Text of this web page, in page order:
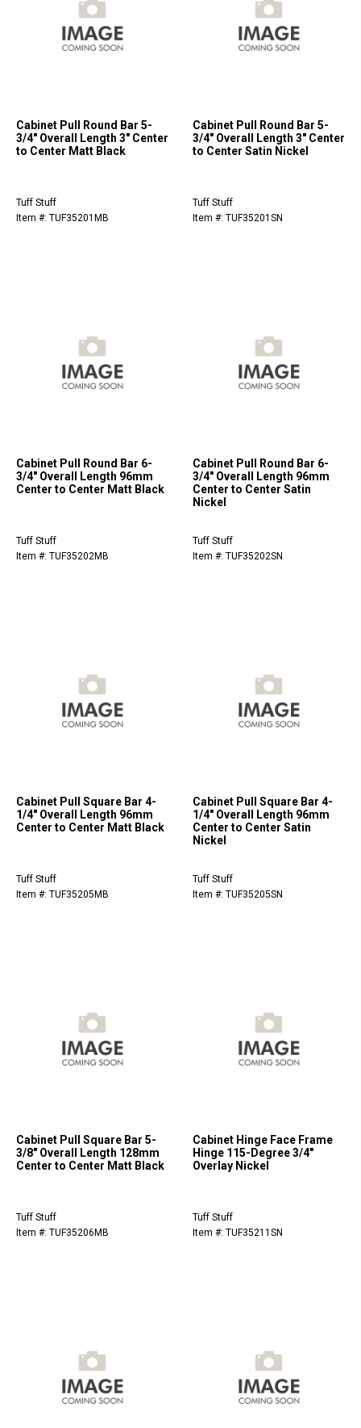
Cabinet Pull Round Bar 5-
3/4" Overall Length 3" Center
to Center Matt Black
Tuff Stuff
Item #: TUF35201MB
Cabinet Pull Round Bar 5-
3/4" Overall Length 3" Center
to Center Satin Nickel
Tuff Stuff
Item #: TUF35201SN
Cabinet Pull Round Bar 6-
3/4" Overall Length 96mm
Center to Center Matt Black
Tuff Stuff
Item #: TUF35202MB
Cabinet Pull Round Bar 6-
3/4" Overall Length 96mm
Center to Center Satin
Nickel
Tuff Stuff
Item #: TUF35202SN
Cabinet Pull Square Bar 4-
1/4" Overall Length 96mm
Center to Center Matt Black
Tuff Stuff
Item #: TUF35205MB
Cabinet Pull Square Bar 4-
1/4" Overall Length 96mm
Center to Center Satin
Nickel
Tuff Stuff
Item #: TUF35205SN
Cabinet Pull Square Bar 5-
3/8" Overall Length 128mm
Center to Center Matt Black
Tuff Stuff
Item #: TUF35206MB
Cabinet Hinge Face Frame
Hinge 115-Degree 3/4"
Overlay Nickel
Tuff Stuff
Item #: TUF35211SN